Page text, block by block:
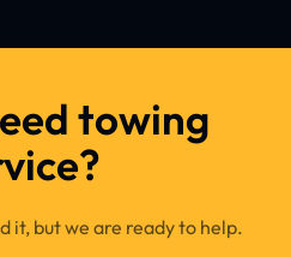
towing
it, but we are ready to help.